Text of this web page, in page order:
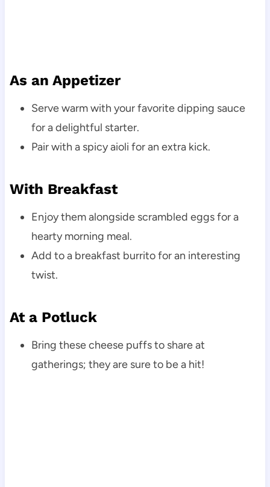
As an Appetizer
Serve warm with your favorite dipping sauce
for a delightful starter.
Pair with a spicy aioli for an extra kick.
With Breakfast
Enjoy them alongside scrambled eggs for a
hearty morning meal.
Add to a breakfast burrito for an interesting
twist.
At a Potluck
Bring these cheese puffs to share at
gatherings; they are sure to be a hit!